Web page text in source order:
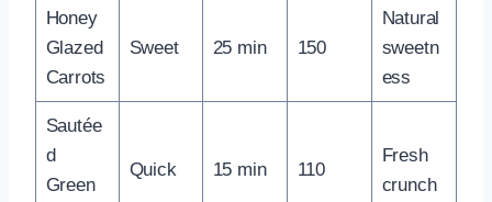
Honey
Glazed
Carrots
Sweet 25 min 150
Natural
sweetn
ess
Sautée
d
Green
Quick 15 min 110
Fresh
crunch